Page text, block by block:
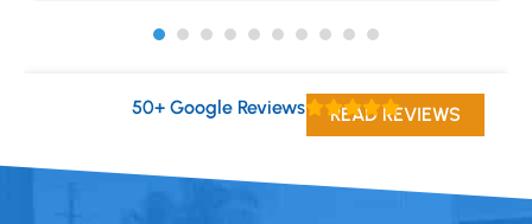
50+ Google Reviews READ REVIEWS